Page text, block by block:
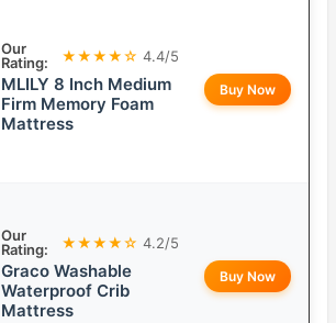
Our
Rating:
★★★★☆ 4.4/5
MLILY 8 Inch Medium
Firm Memory Foam
Mattress
Buy Now
Our
Rating:
★★★★☆ 4.2/5
Graco Washable
Waterproof Crib
Mattress
Buy Now